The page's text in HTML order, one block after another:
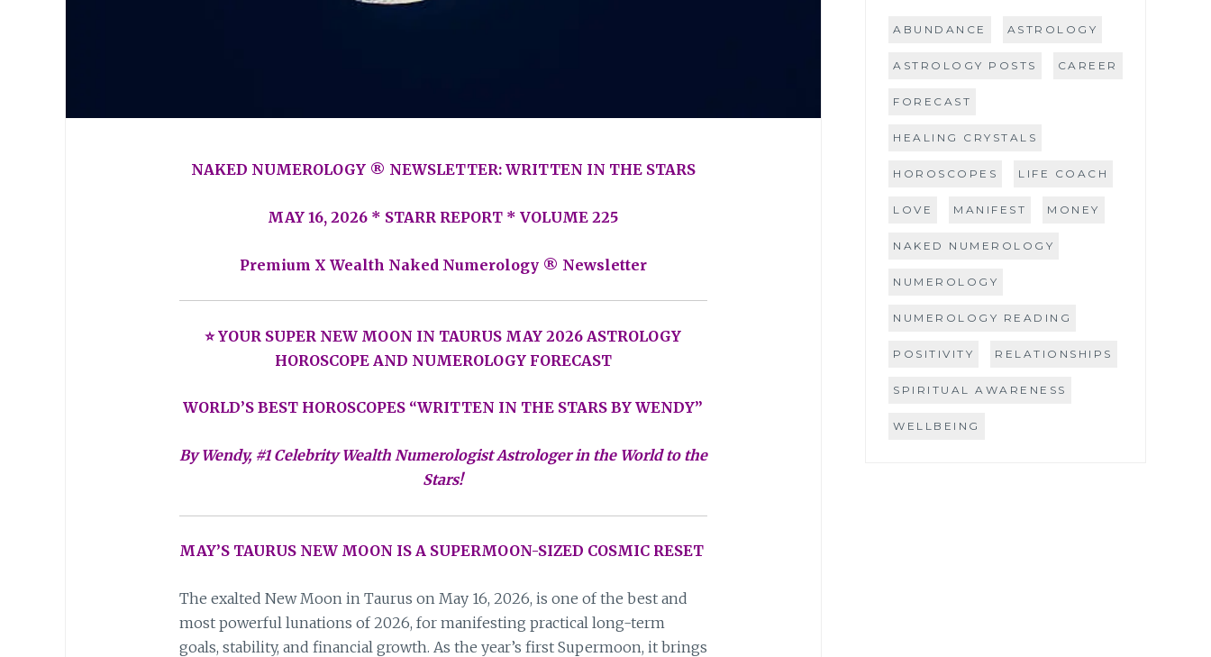
NAKED NUMEROLOGY ® NEWSLETTER: WRITTEN IN THE STARS
MAY 16, 2026 * STARR REPORT * VOLUME 225
Premium X Wealth Naked Numerology ® Newsletter
⭐ YOUR SUPER NEW MOON IN TAURUS MAY 2026 ASTROLOGY
HOROSCOPE AND NUMEROLOGY FORECAST
WORLD’S BEST HOROSCOPES “WRITTEN IN THE STARS BY WENDY”
By Wendy, #1 Celebrity Wealth Numerologist Astrologer in the World to the
Stars!
MAY’S TAURUS NEW MOON IS A SUPERMOON-SIZED COSMIC RESET
The exalted New Moon in Taurus on May 16, 2026, is one of the best and
most powerful lunations of 2026, for manifesting practical long-term
goals, stability, and financial growth. As the year’s first Supermoon, it brings
ABUNDANCE ASTROLOGY
ASTROLOGY POSTS CAREER
FORECAST
HEALING CRYSTALS
HOROSCOPES LIFE COACH
LOVE MANIFEST MONEY
NAKED NUMEROLOGY
NUMEROLOGY
NUMEROLOGY READING
POSITIVITY RELATIONSHIPS
SPIRITUAL AWARENESS
WELLBEING